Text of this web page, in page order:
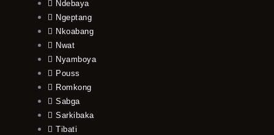
Ndebaya
Ngeptang
Nkoabang
Nwat
Nyamboya
Pouss
Romkong
Sabga
Sarkibaka
Tibati